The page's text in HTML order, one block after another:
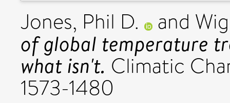
Jones, Phil D. and
of global temperature
what isn't. Climatic
1573-1480